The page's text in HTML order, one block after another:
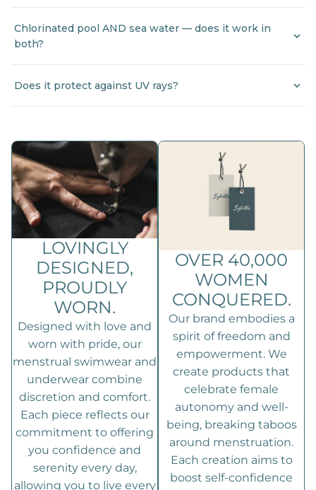
Chlorinated pool AND sea water — does it work in
both?
Does it protect against UV rays?
LOVINGLY
DESIGNED,
PROUDLY
WORN.
Designed with love and
worn with pride, our
menstrual swimwear and
underwear combine
discretion and comfort.
Each piece reflects our
commitment to offering
you confidence and
serenity every day,
allowing you to live every
OVER 40,000
WOMEN
CONQUERED.
Our brand embodies a
spirit of freedom and
empowerment. We
create products that
celebrate female
autonomy and well-
being, breaking taboos
around menstruation.
Each creation aims to
boost self-confidence